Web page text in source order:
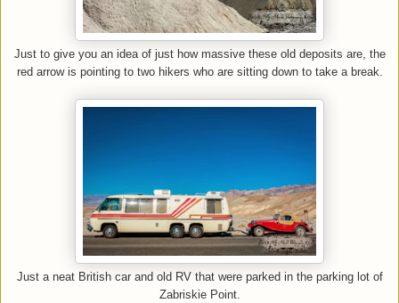
Just to give you an idea of just how massive these old deposits are, the
red arrow is pointing to two hikers who are sitting down to take a break.
Just a neat British car and old RV that were parked in the parking lot of
Zabriskie Point.